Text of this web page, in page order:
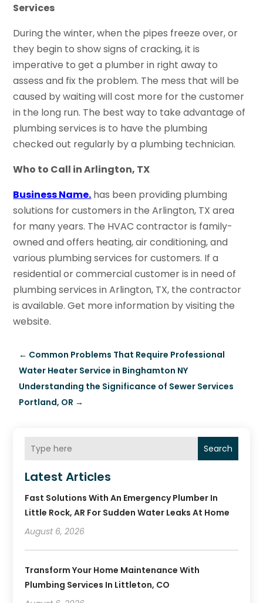
Services
During the winter, when the pipes freeze over, or
they begin to show signs of cracking, it is
imperative to get a plumber in right away to
assess and fix the problem. The mess that will be
caused by waiting will cost more for the customer
in the long run. The best way to take advantage of
plumbing services is to have the plumbing
checked out regularly by a plumbing technician.
Who to Call in Arlington, TX
Business Name. has been providing plumbing
solutions for customers in the Arlington, TX area
for many years. The HVAC contractor is family-
owned and offers heating, air conditioning, and
various plumbing services for customers. If a
residential or commercial customer is in need of
plumbing services in Arlington, TX, the contractor
is available. Get more information by visiting the
website.
← Common Problems That Require Professional
Water Heater Service in Binghamton NY
Understanding the Significance of Sewer Services
Portland, OR →
Search
Latest Articles
Fast Solutions With An Emergency Plumber In
Little Rock, AR For Sudden Water Leaks At Home
August 6, 2026
Transform Your Home Maintenance With
Plumbing Services In Littleton, CO